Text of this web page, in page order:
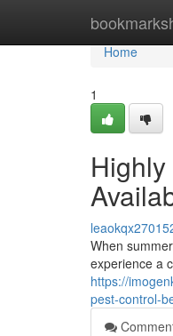
Home
Home
1
When
experience a
https://
pest-control-